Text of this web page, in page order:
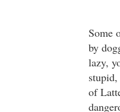
Some
by
lazy,
of